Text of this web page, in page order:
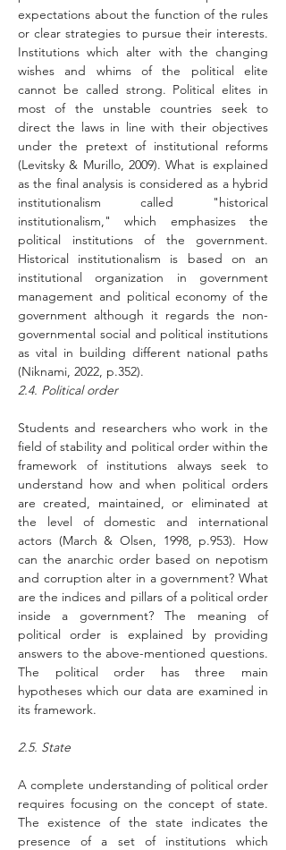
expectations about the function of the rules
or clear strategies to pursue their interests.
Institutions which alter with the changing
wishes and whims of the political elite
cannot be called strong. Political elites in
most of the unstable countries seek to
direct the laws in line with their objectives
under the pretext of institutional reforms
(Levitsky & Murillo, 2009). What is explained
as the final analysis is considered as a hybrid
institutionalism called "historical
institutionalism," which emphasizes the
political institutions of the government.
Historical institutionalism is based on an
institutional organization in government
management and political economy of the
government although it regards the non-
governmental social and political institutions
as vital in building different national paths
(Niknami, 2022, p.352).
2.4. Political order
Students and researchers who work in the
field of stability and political order within the
framework of institutions always seek to
understand how and when political orders
are created, maintained, or eliminated at
the level of domestic and international
actors (March & Olsen, 1998, p.953). How
can the anarchic order based on nepotism
and corruption alter in a government? What
are the indices and pillars of a political order
inside a government? The meaning of
political order is explained by providing
answers to the above-mentioned questions.
The political order has three main
hypotheses which our data are examined in
its framework.
2.5. State
A complete understanding of political order
requires focusing on the concept of state.
The existence of the state indicates the
presence of a set of institutions which